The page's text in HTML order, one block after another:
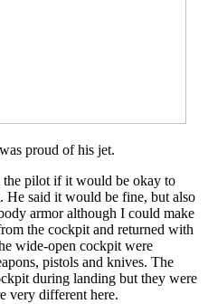
proud of his jet.
the pilot if it would be okay to
He said it would be fine, but also
armor although I could make
the cockpit and returned with
wide-open cockpit were
pistols and knives. The
during landing but they were
very different here.